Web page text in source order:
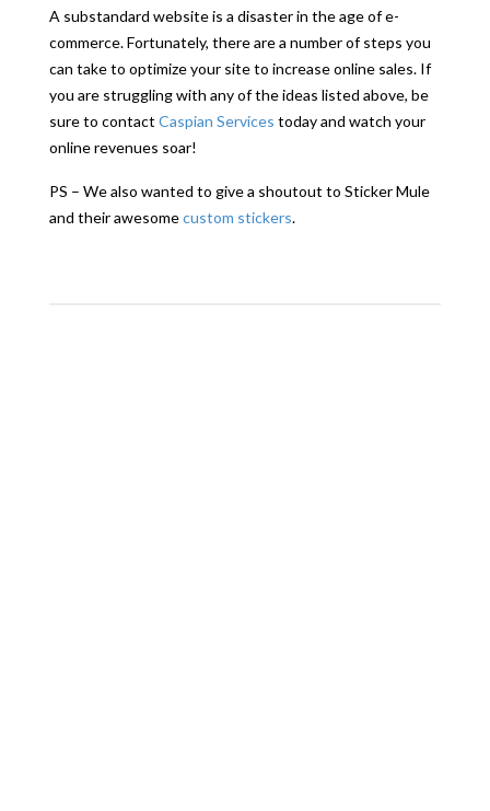
A substandard website is a disaster in the age of e-
commerce. Fortunately, there are a number of steps you
can take to optimize your site to increase online sales. If
you are struggling with any of the ideas listed above, be
sure to contact Caspian Services today and watch your
online revenues soar!
PS – We also wanted to give a shoutout to Sticker Mule
and their awesomecustom stickers.